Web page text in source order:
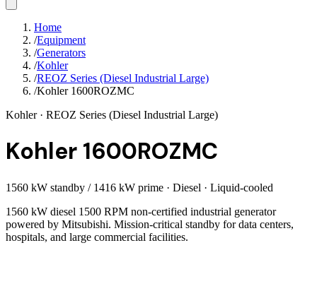
Home
/Equipment
/Generators
/Kohler
/REOZ Series (Diesel Industrial Large)
/Kohler 1600ROZMC
Kohler· REOZ Series (Diesel Industrial Large)
Kohler 1600ROZMC
1560 kW standby / 1416 kW prime · Diesel · Liquid-cooled
1560 kW diesel 1500 RPM non-certified industrial generator
powered by Mitsubishi. Mission-critical standby for data centers,
hospitals, and large commercial facilities.